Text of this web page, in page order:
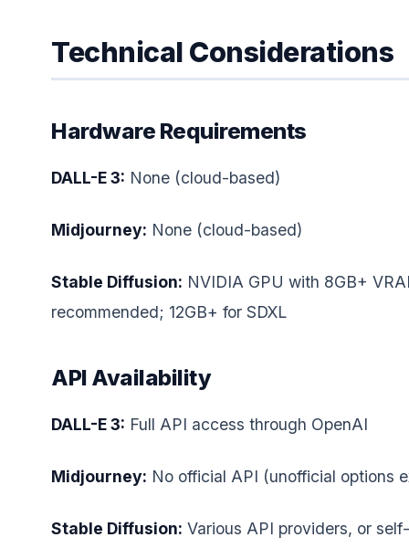
Technical Considerations
Hardware Requirements
DALL-E 3: None (cloud-based)
Midjourney: None (cloud-based)
Stable Diffusion: NVIDIA GPU with 8GB+
recommended; 12GB+ for SDXL
API Availability
DALL-E 3: Full API access through OpenAI
Midjourney: No official API (unofficial options
Stable Diffusion: Various API providers, or